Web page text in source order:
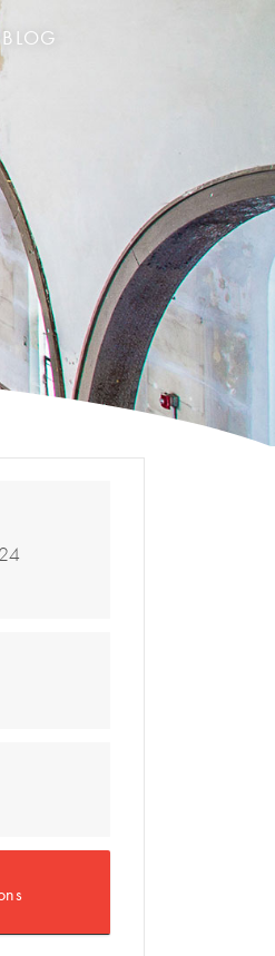
BLOG